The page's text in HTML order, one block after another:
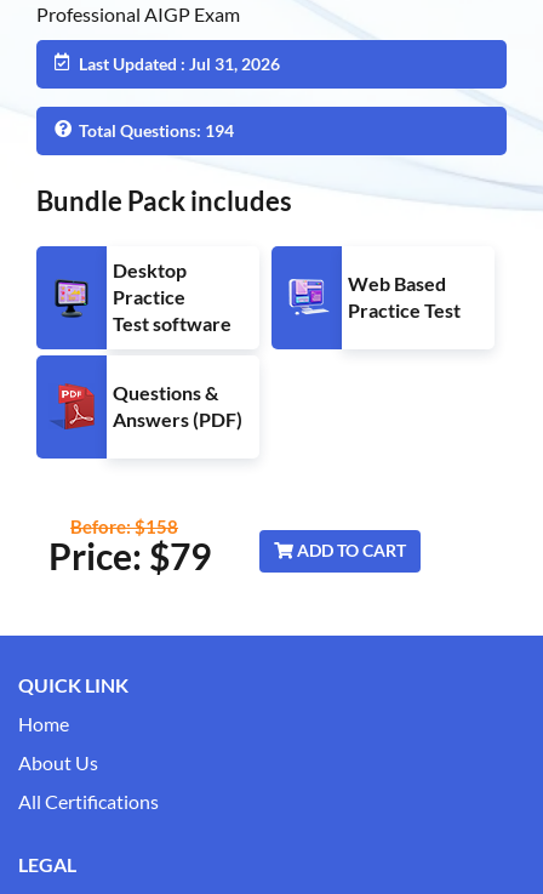
Professional AIGP Exam
Last Updated : Jul 31, 2026
Total Questions: 194
Bundle Pack includes
Desktop
Practice
Test software
Web Based
Practice Test
Questions &
Answers (PDF)
Price: $79
Before: $158
ADD TO CART
QUICK LINK
Home
About Us
All Certifications
LEGAL